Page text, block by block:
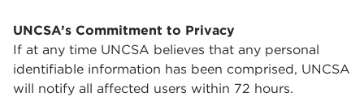
UNCSA’s Commitment to Privacy
If at any time UNCSA believes that any personal
identifiable information has been comprised, UNCSA
will notify all affected users within 72 hours.